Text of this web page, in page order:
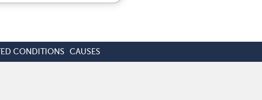
CONDITIONS CAUSES